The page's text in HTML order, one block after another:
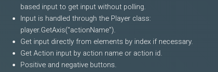
based input to get input without polling.
Input is handled through the Player class:
player.GetAxis("actionName").
Get input directly from elements by index if necessary.
Get Action input by action name or action id.
Positive and negative buttons.